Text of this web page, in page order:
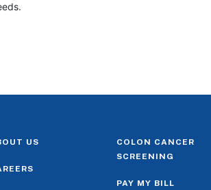
US
COLON CANCER
SCREENING
PAY MY BILL